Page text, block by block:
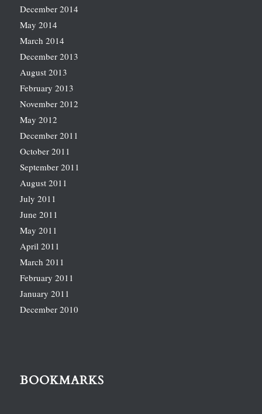
December 2014
May 2014
March 2014
December 2013
August 2013
February 2013
November 2012
May 2012
December 2011
October 2011
September 2011
August 2011
July 2011
June 2011
May 2011
April 2011
March 2011
February 2011
January 2011
December 2010
BOOKMARKS